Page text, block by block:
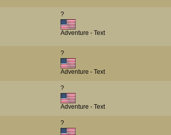
?
Adventure - Text
?
Adventure - Text
?
Adventure - Text
?